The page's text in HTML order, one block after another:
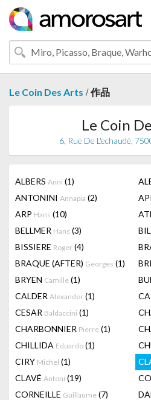
Le Coin Des Arts /作品
Le Coin
6, Rue De L'echaudé,
ALBERS Anni (1)
ANTONINI Annapia (2)
ARP Hans (10)
BELLMER Hans (3)
BISSIERE Roger (4)
BRAQUE (AFTER) Georges (1)
BRYEN Camille (1)
CALDER Alexander (1)
CESAR Baldaccini (1)
CHARBONNIER Pierre (1)
CHILLIDA Eduardo (1)
CIRY Michel (1)
CLAVÉ Antoni (19)
CORNEILLE Guillaume (7)